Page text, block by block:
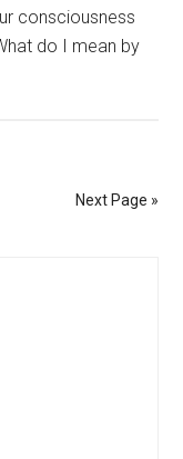
consciousness
do I mean by
Next Page »